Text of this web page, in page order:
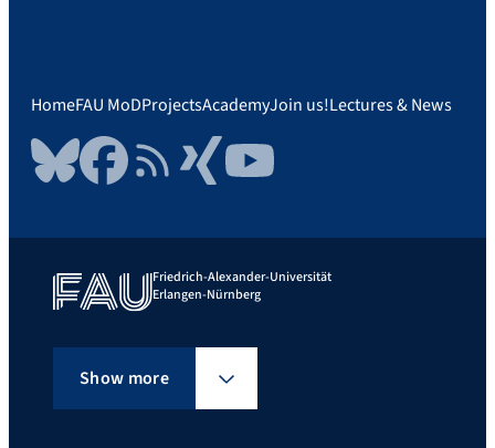
HomeFAU MoDProjectsAcademyJoin us!Lectures & News
BlueskyFacebookRSS FeedXing YouTube
Friedrich-Alexander-Universität
Erlangen-Nürnberg
Show more